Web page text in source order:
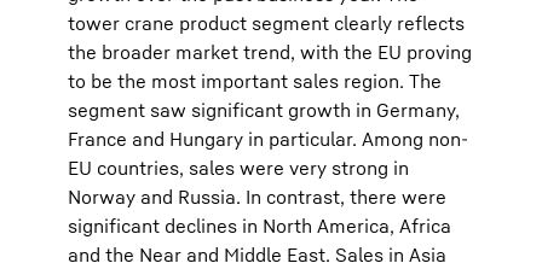
tower crane product segment clearly reflects
the broader market trend, with the EU proving
to be the most important sales region. The
segment saw significant growth in Germany,
France and Hungary in particular. Among non-
EU countries, sales were very strong in
Norway and Russia. In contrast, there were
significant declines in North America, Africa
and the Near and Middle East. Sales in Asia